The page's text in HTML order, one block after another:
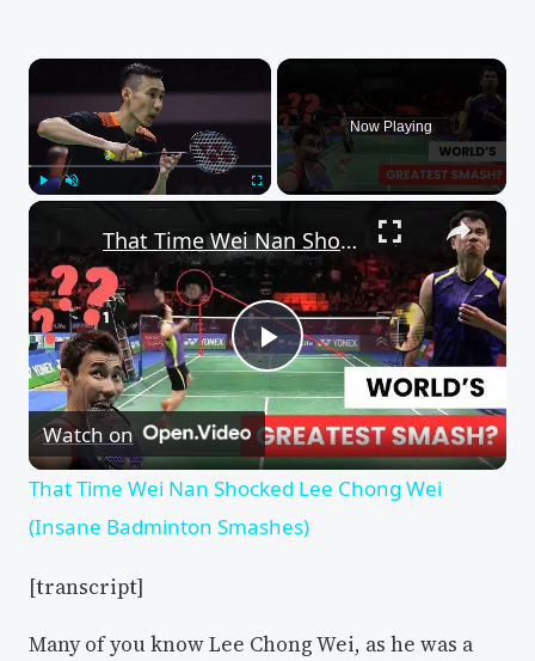
×
Now Playing
×
Play
Video
That Time Wei Nan Shocked Lee Chong Wei (Insane Badminton Smashes)
Watch on
That Time Wei Nan Shocked Lee Chong Wei
(Insane Badminton Smashes)
[transcript]
Many of you know Lee Chong Wei, as he was a